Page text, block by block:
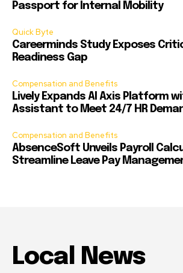
Passport for Internal Mobility
Quick Byte
Careerminds Study Exposes
Readiness Gap
Compensation and Benefits
Lively Expands AI Axis Platform
Assistant to Meet 24/7 HR
Compensation and Benefits
AbsenceSoft Unveils Payroll
Streamline Leave Pay
Local News